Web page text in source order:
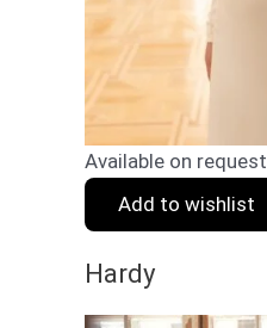
Available on request
Add to wishlist
Hardy